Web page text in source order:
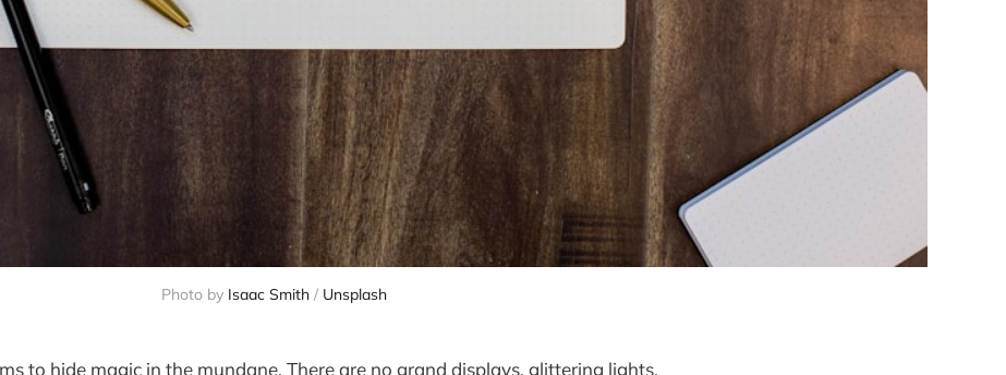
Photo by Isaac Smith / Unsplash
to hide magic in the mundane. There are no grand displays, glittering lights,